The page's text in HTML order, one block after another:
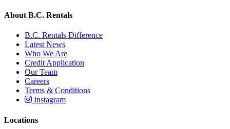
About B.C. Rentals
B.C. Rentals Difference
Latest News
Who We Are
Credit Application
Our Team
Careers
Terms & Conditions
Instagram
Locations